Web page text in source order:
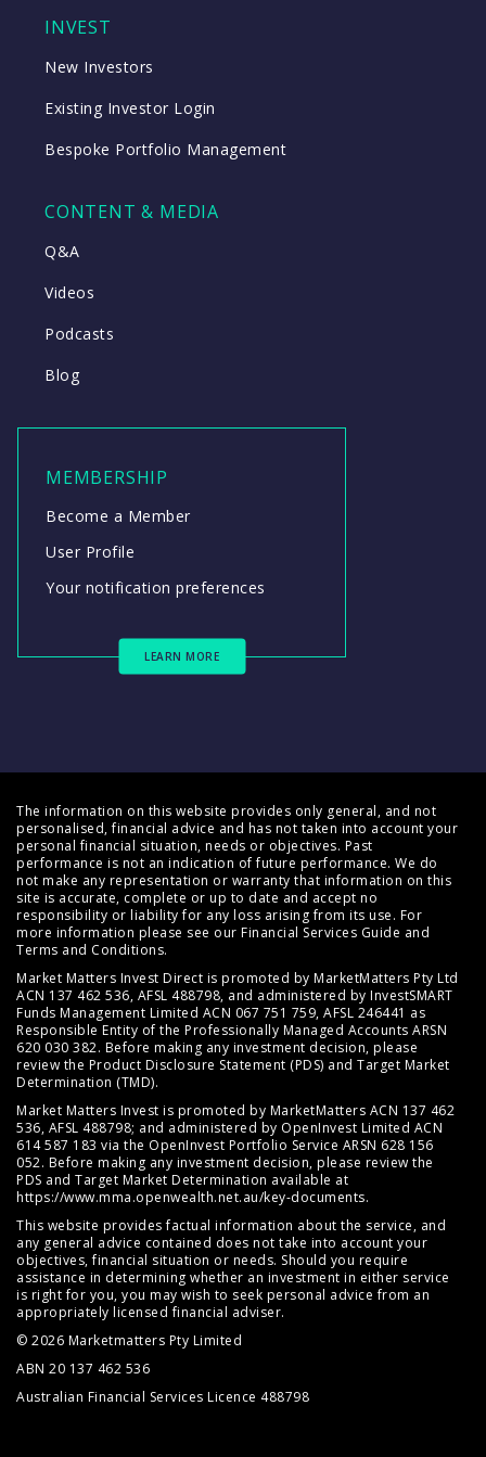
INVEST
New Investors
Existing Investor Login
Bespoke Portfolio Management
CONTENT & MEDIA
Q&A
Videos
Podcasts
Blog
MEMBERSHIP
Become a Member
User Profile
Your notification preferences
LEARN MORE
The information on this website provides only general, and not
personalised, financial advice and has not taken into account your
personal financial situation, needs or objectives. Past
performance is not an indication of future performance. We do
not make any representation or warranty that information on this
site is accurate, complete or up to date and accept no
responsibility or liability for any loss arising from its use. For
more information please see our Financial Services Guide and
Terms and Conditions.
Market Matters Invest Direct is promoted by MarketMatters Pty Ltd
ACN 137 462 536, AFSL 488798, and administered by InvestSMART
Funds Management Limited ACN 067 751 759, AFSL 246441 as
Responsible Entity of the Professionally Managed Accounts ARSN
620 030 382. Before making any investment decision, please
review the Product Disclosure Statement (PDS) and Target Market
Determination (TMD).
Market Matters Invest is promoted by MarketMatters ACN 137 462
536, AFSL 488798; and administered by OpenInvest Limited ACN
614 587 183 via the OpenInvest Portfolio Service ARSN 628 156
052. Before making any investment decision, please review the
PDS and Target Market Determination available at
https://www.mma.openwealth.net.au/key-documents.
This website provides factual information about the service, and
any general advice contained does not take into account your
objectives, financial situation or needs. Should you require
assistance in determining whether an investment in either service
is right for you, you may wish to seek personal advice from an
appropriately licensed financial adviser.
© 2026 Marketmatters Pty Limited
ABN 20 137 462 536
Australian Financial Services Licence 488798